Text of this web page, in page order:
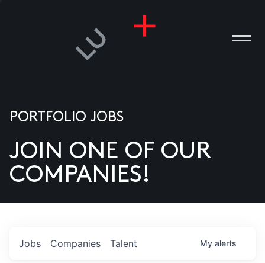
US
PORTFOLIO JOBS
JOIN ONE OF OUR
COMPANIES!
Jobs Companies Talent My alerts